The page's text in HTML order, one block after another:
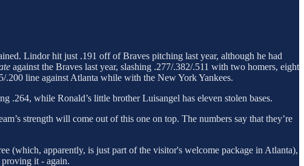
Lindor hit just .191 off of Braves pitching last year, although he had
against the Braves last year, slashing .277/.382/.511 with two homers, eight
.200 line against Atlanta while with the New York Yankees.
.264, while Ronald’s little brother Luisangel has eleven stolen bases.
strength will come out of this one on top. The numbers say that they’re
(which, apparently, is just part of the visitor's welcome package in Atlanta),
it - again.